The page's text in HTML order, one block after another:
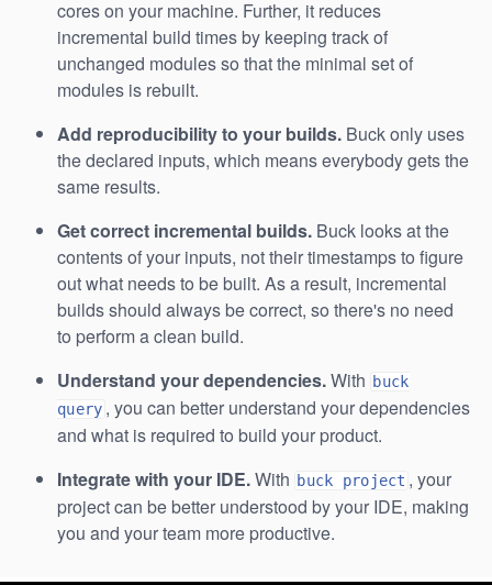
cores on your machine. Further, it reduces
incremental build times by keeping track of
unchanged modules so that the minimal set of
modules is rebuilt.
Add reproducibility to your builds. Buck only uses
the declared inputs, which means everybody gets the
same results.
Get correct incremental builds. Buck looks at the
contents of your inputs, not their timestamps to figure
out what needs to be built. As a result, incremental
builds should always be correct, so there's no need
to perform a clean build.
Understand your dependencies.With buck
query , you can better understand your dependencies
and what is required to build your product.
Integrate with your IDE.With buck project , your
project can be better understood by your IDE, making
you and your team more productive.